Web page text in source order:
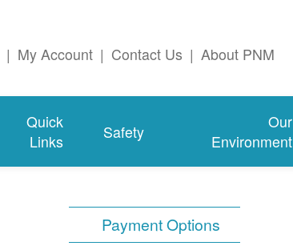
About PNM
|
Contact Us
|
My Account
|
Our
Environment
Safety
Quick
Links
Payment Options